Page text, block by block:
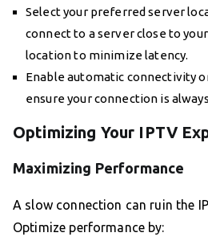
Select your preferred server
connect to a server close to
location to minimize latency.
Enable automatic connectivity
ensure your connection is
Optimizing Your IPTV
Maximizing Performance
A slow connection can ruin the
Optimize performance by: